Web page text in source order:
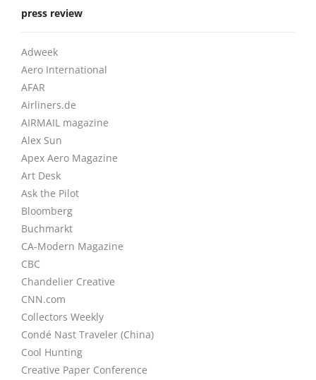
press review
Adweek
Aero International
AFAR
Airliners.de
AIRMAIL magazine
Alex Sun
Apex Aero Magazine
Art Desk
Ask the Pilot
Bloomberg
Buchmarkt
CA-Modern Magazine
CBC
Chandelier Creative
CNN.com
Collectors Weekly
Condé Nast Traveler (China)
Cool Hunting
Creative Paper Conference